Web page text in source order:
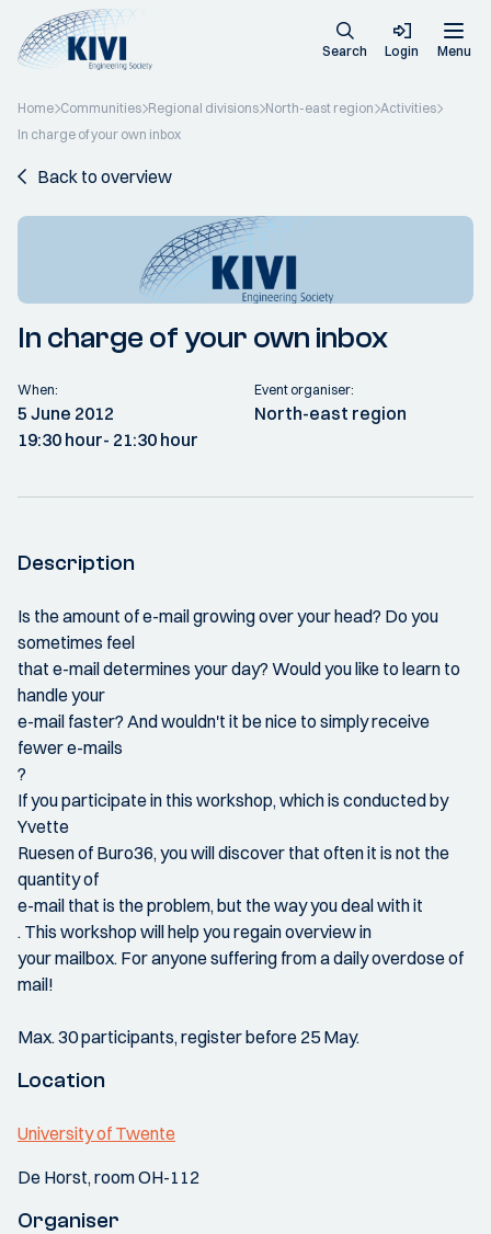
Search Login Menu
Home Communities Regional divisions North-east region Activities
In charge of your own inbox
Back to overview
In charge of your own inbox
When:
5 June 2012
19:30 hour- 21:30 hour
Event organiser:
North-east region
Description
Is the amount of e-mail growing over your head? Do you
sometimes feel
that e-mail determines your day? Would you like to learn to
handle your
e-mail faster? And wouldn't it be nice to simply receive
fewer e-mails
?
If you participate in this workshop, which is conducted by
Yvette
Ruesen of Buro36, you will discover that often it is not the
quantity of
e-mail that is the problem, but the way you deal with it
. This workshop will help you regain overview in
your mailbox. For anyone suffering from a daily overdose of
mail!
Max. 30 participants, register before 25 May.
Location
University of Twente
De Horst, room OH-112
Organiser